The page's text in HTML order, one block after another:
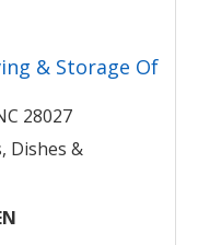
& Storage Of
28027
Dishes &